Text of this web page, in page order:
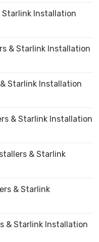
Starlink Installation
& Starlink Installation
Starlink Installation
& Starlink Installation
& Starlink
& Starlink
& Starlink Installation